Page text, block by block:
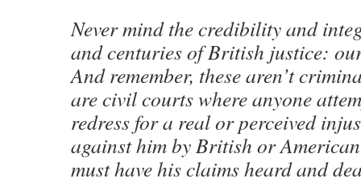
Never mind the credibility and
and centuries of British justice:
And remember, these aren’t
are civil courts where anyone
redress for a real or perceived
against him by British or
must have his claims heard and